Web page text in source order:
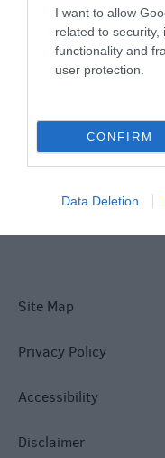
I want to allow
related to security,
functionality and
user protection.
CONFIRM
Data Deletion
Things To Do
Explore
Site Map
Privacy Policy
Accessibility
Disclaimer